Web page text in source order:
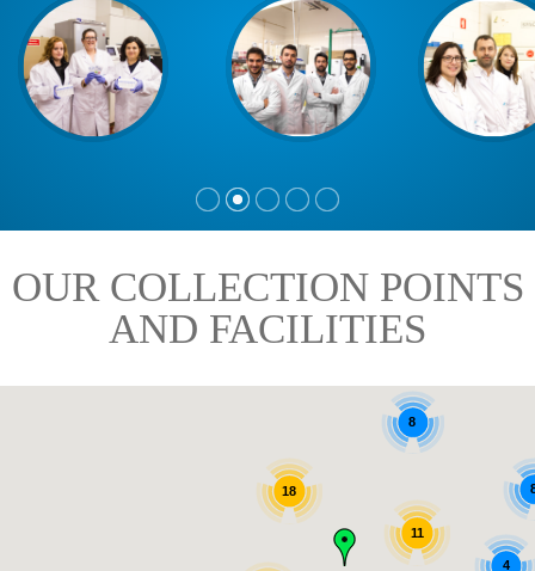
OUR COLLECTION POINTS
AND FACILITIES
18
8
11
4